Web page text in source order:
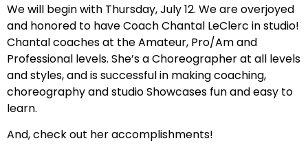
We will begin with Thursday, July 12. We are overjoyed
and honored to have Coach Chantal LeClerc in studio!
Chantal coaches at the Amateur, Pro/Am and
Professional levels. She’s a Choreographer at all levels
and styles, and is successful in making coaching,
choreography and studio Showcases fun and easy to
learn.
And, check out her accomplishments!